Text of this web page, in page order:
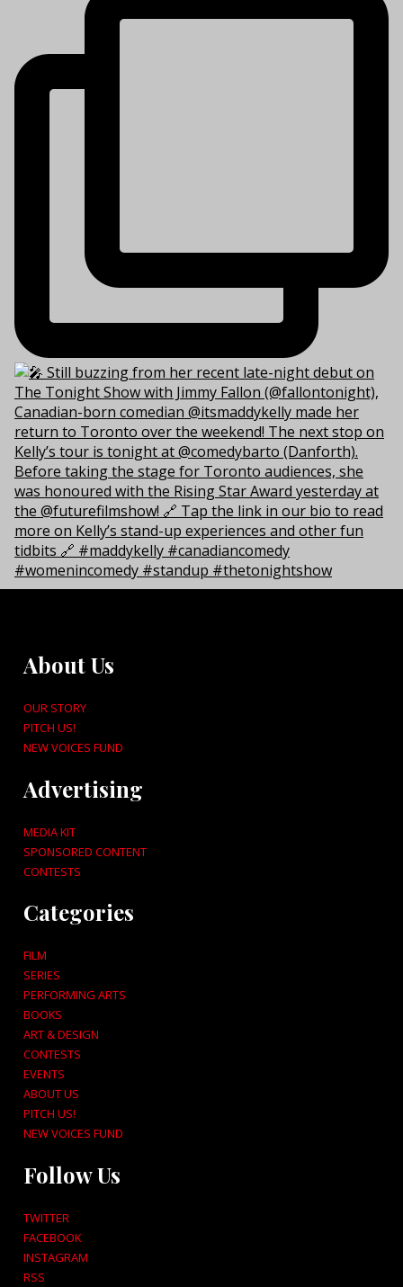
About Us
OUR STORY
PITCH US!
NEW VOICES FUND
Advertising
MEDIA KIT
SPONSORED CONTENT
CONTESTS
Categories
FILM
SERIES
PERFORMING ARTS
BOOKS
ART & DESIGN
CONTESTS
EVENTS
ABOUT US
PITCH US!
NEW VOICES FUND
Follow Us
TWITTER
FACEBOOK
INSTAGRAM
RSS